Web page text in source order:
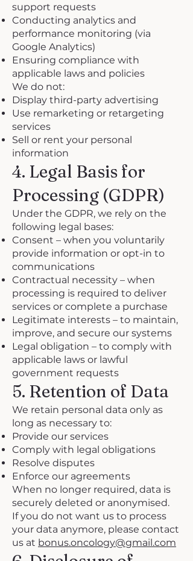
support requests
Conducting analytics and
performance monitoring (via
Google Analytics)
Ensuring compliance with
applicable laws and policies
We do not:
Display third-party advertising
Use remarketing or retargeting
services
Sell or rent your personal
information
4. Legal Basis for
Processing (GDPR)
Under the GDPR, we rely on the
following legal bases:
Consent – when you voluntarily
provide information or opt-in to
communications
Contractual necessity – when
processing is required to deliver
services or complete a purchase
Legitimate interests – to maintain,
improve, and secure our systems
Legal obligation – to comply with
applicable laws or lawful
government requests
5. Retention of Data
We retain personal data only as
long as necessary to:
Provide our services
Comply with legal obligations
Resolve disputes
Enforce our agreements
When no longer required, data is
securely deleted or anonymised.
If you do not want us to process
your data anymore, please contact
us at bonus.oncology@gmail.com